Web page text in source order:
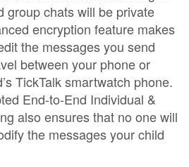
group chats will be private
encryption feature makes
the messages you send
between your phone or
TickTalk smartwatch phone.
End-to-End Individual &
also ensures that no one will
the messages your child